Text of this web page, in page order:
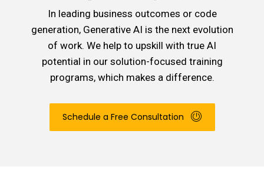
In leading business outcomes or code
generation, Generative AI is the next evolution
of work. We help to upskill with true AI
potential in our solution-focused training
programs, which makes a difference.
Schedule a Free Consultation